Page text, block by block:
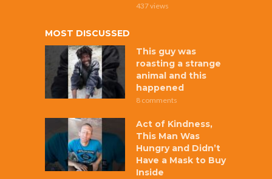
437 views
MOST DISCUSSED
This guy was
roasting a strange
animal and this
happened
8 comments
Act of Kindness,
This Man Was
Hungry and Didn’t
Have a Mask to Buy
Inside